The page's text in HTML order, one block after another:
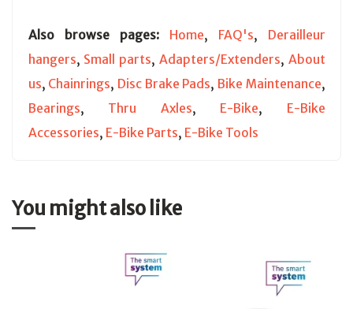
Also browse pages: Home, FAQ's, Derailleur
hangers, Small parts, Adapters/Extenders, About
us, Chainrings, Disc Brake Pads, Bike Maintenance,
Bearings, Thru Axles, E-Bike, E-Bike
Accessories, E-Bike Parts, E-Bike Tools
You might also like